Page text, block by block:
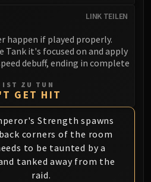
Lana'thel
Lich King
SANCTUM
Halion
THE CRUSADER
Beasts
Jaraxxus
Champions
Twin Val'kyr
LINK TEILEN
happen if played properly.
Tank it's focused on and apply
debuff, ending in complete
IST ZU TUN
GET HIT
Strength spawns
corners of the room
to be taunted by a
tanked away from the
raid.